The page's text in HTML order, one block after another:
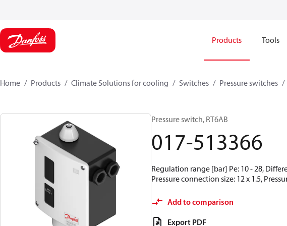
Products Tools
Home Products Climate Solutions for cooling Switches Pressure switches
Pressure switch, RT6AB
017-513366
Regulation range [bar] Pe: 10 - 28,
Pressure connection size: 12 x 1.5,
Add to comparison
Export PDF